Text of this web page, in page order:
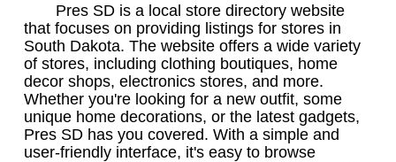
Pres SD is a local store directory website
that focuses on providing listings for stores in
South Dakota. The website offers a wide variety
of stores, including clothing boutiques, home
decor shops, electronics stores, and more.
Whether you're looking for a new outfit, some
unique home decorations, or the latest gadgets,
Pres SD has you covered. With a simple and
user-friendly interface, it's easy to browse